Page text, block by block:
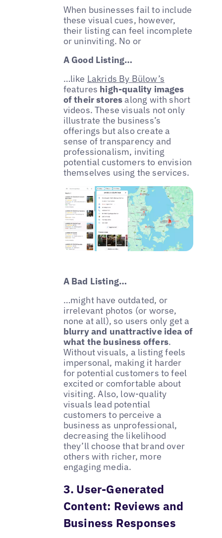
When businesses fail to include
these visual cues, however,
their listing can feel incomplete
or uninviting. No or
A Good Listing…
…like Lakrids By Bülow’s
features high-quality images
of their storesalong with short
videos. These visuals not only
illustrate the business’s
offerings but also create a
sense of transparency and
professionalism, inviting
potential customers to envision
themselves using the services.
A Bad Listing…
…might have outdated, or
irrelevant photos (or worse,
none at all), so users only get a
blurry and unattractive idea of
what the business offers.
Without visuals, a listing feels
impersonal, making it harder
for potential customers to feel
excited or comfortable about
visiting. Also, low-quality
visuals lead potential
customers to perceive a
business as unprofessional,
decreasing the likelihood
they’ll choose that brand over
others with richer, more
engaging media.
3. User-Generated
Content: Reviews and
Business Responses